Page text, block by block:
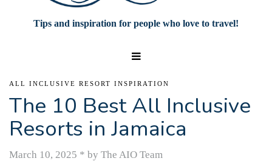
Tips and inspiration for people who love to travel!
ALL INCLUSIVE RESORT INSPIRATION
The 10 Best All Inclusive
Resorts in Jamaica
March 10, 2025 * by The AIO Team